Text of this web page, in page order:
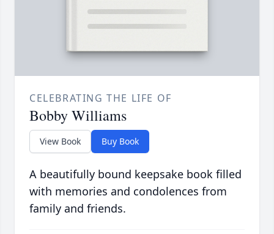
CELEBRATING THE LIFE OF
Bobby Williams
View Book Buy Book
A beautifully bound keepsake book filled
with memories and condolences from
family and friends.